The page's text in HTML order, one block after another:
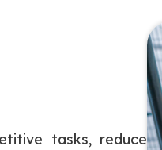
tasks, reduce